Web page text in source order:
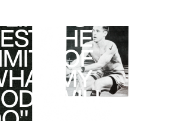
TO
THE
OF
MY
WILL